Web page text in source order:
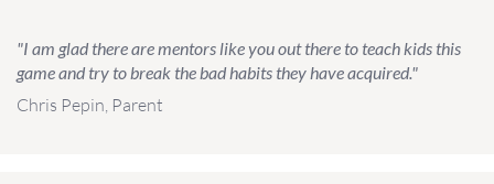
"I am glad there are mentors like you out there to teach kids this
game and try to break the bad habits they have acquired."
Chris Pepin, Parent